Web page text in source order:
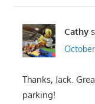
Cathy
Thanks, Jack.
parking!